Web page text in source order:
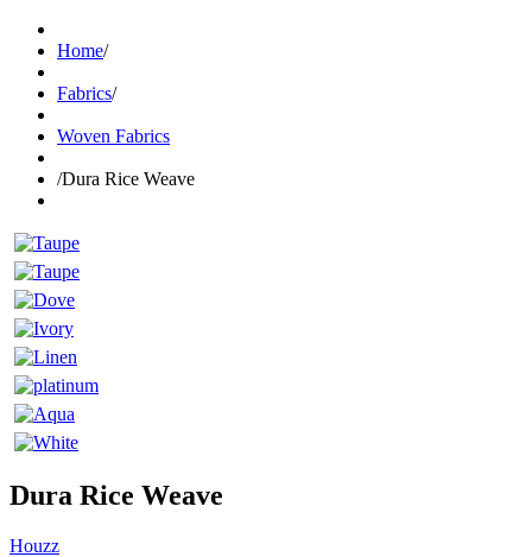
Home/
Fabrics/
Woven Fabrics
/Dura Rice Weave
Dura Rice Weave
Houzz